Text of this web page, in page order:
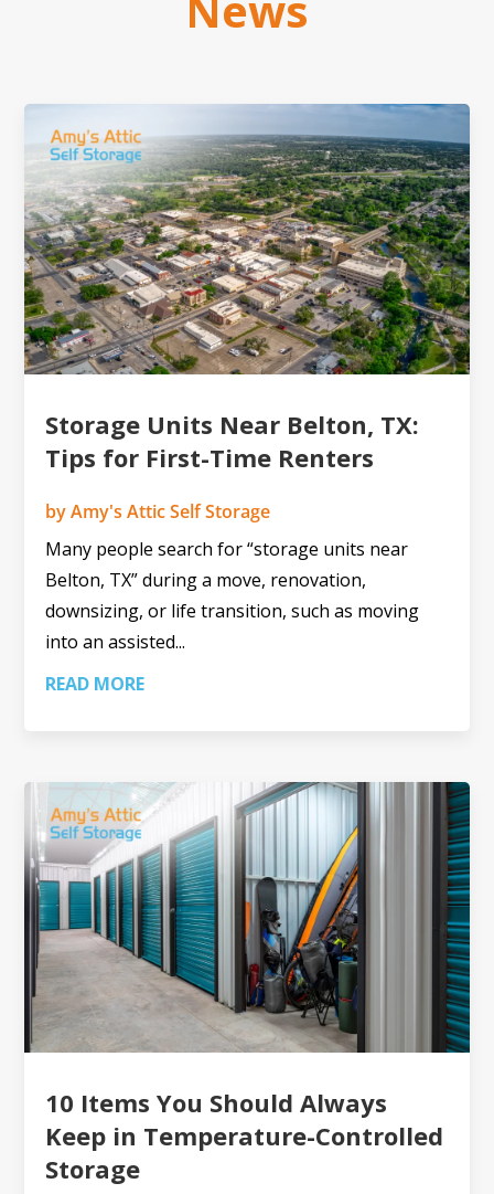
Storage Units Near Belton, TX:
Tips for First-Time Renters
byAmy's Attic Self Storage
Many people search for “storage units near
Belton, TX” during a move, renovation,
downsizing, or life transition, such as moving
into an assisted...
READ MORE
10 Items You Should Always
Keep in Temperature-Controlled
Storage